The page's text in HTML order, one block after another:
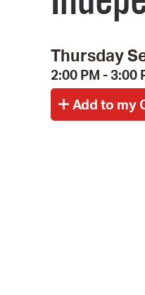
Thursday
2:00 PM - 3:00